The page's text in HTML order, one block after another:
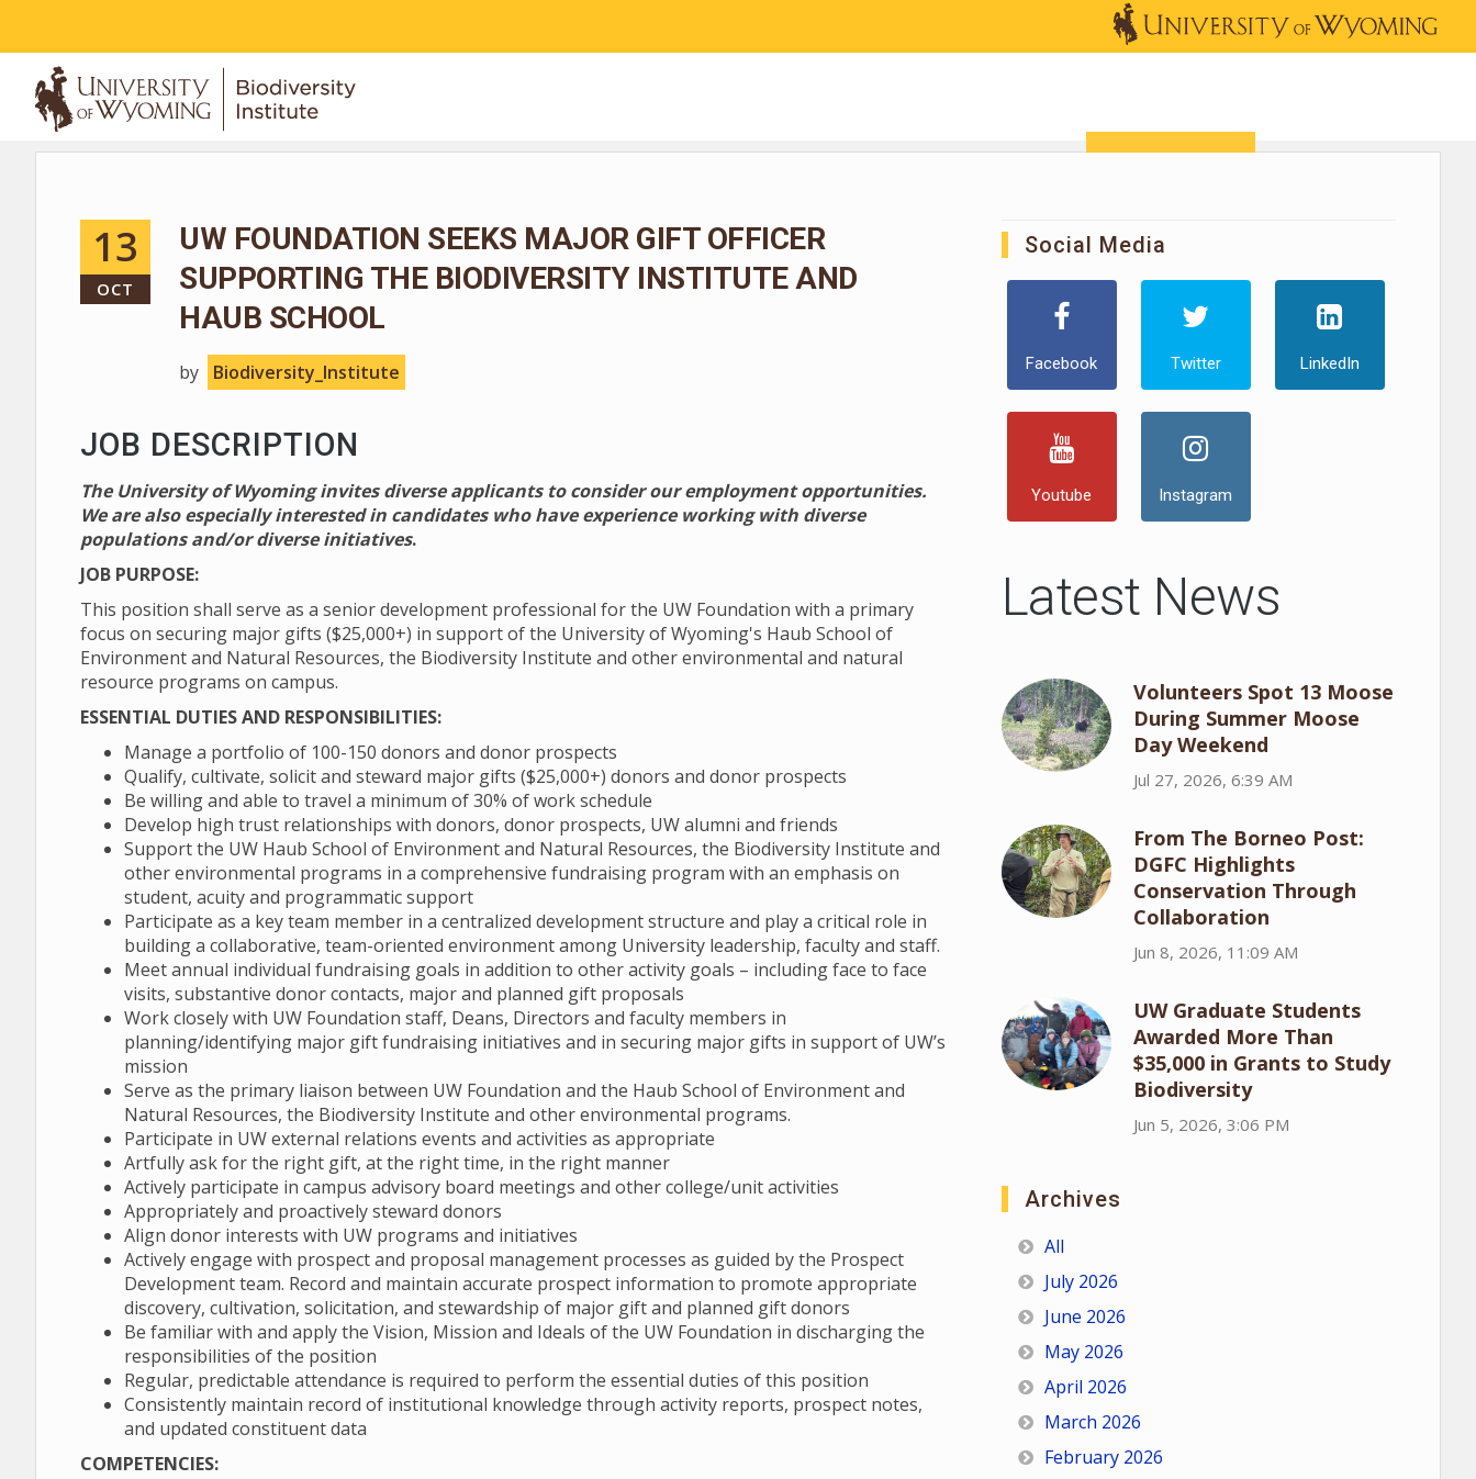
13
OCT
UW FOUNDATION SEEKS MAJOR GIFT OFFICER
SUPPORTING THE BIODIVERSITY INSTITUTE AND
HAUB SCHOOL
by Biodiversity_Institute
JOB DESCRIPTION
The University of Wyoming invites diverse applicants to consider our employment opportunities.
We are also especially interested in candidates who have experience working with diverse
populations and/or diverse initiatives.
JOB PURPOSE:
This position shall serve as a senior development professional for the UW Foundation with a primary
focus on securing major gifts ($25,000+) in support of the University of Wyoming's Haub School of
Environment and Natural Resources, the Biodiversity Institute and other environmental and natural
resource programs on campus.
ESSENTIAL DUTIES AND RESPONSIBILITIES:
Manage a portfolio of 100-150 donors and donor prospects
Qualify, cultivate, solicit and steward major gifts ($25,000+) donors and donor prospects
Be willing and able to travel a minimum of 30% of work schedule
Develop high trust relationships with donors, donor prospects, UW alumni and friends
Support the UW Haub School of Environment and Natural Resources, the Biodiversity Institute and
other environmental programs in a comprehensive fundraising program with an emphasis on
student, acuity and programmatic support
Participate as a key team member in a centralized development structure and play a critical role in
building a collaborative, team-oriented environment among University leadership, faculty and staff.
Meet annual individual fundraising goals in addition to other activity goals – including face to face
visits, substantive donor contacts, major and planned gift proposals
Work closely with UW Foundation staff, Deans, Directors and faculty members in
planning/identifying major gift fundraising initiatives and in securing major gifts in support of UW’s
mission
Serve as the primary liaison between UW Foundation and the Haub School of Environment and
Natural Resources, the Biodiversity Institute and other environmental programs.
Participate in UW external relations events and activities as appropriate
Artfully ask for the right gift, at the right time, in the right manner
Actively participate in campus advisory board meetings and other college/unit activities
Appropriately and proactively steward donors
Align donor interests with UW programs and initiatives
Actively engage with prospect and proposal management processes as guided by the Prospect
Development team. Record and maintain accurate prospect information to promote appropriate
discovery, cultivation, solicitation, and stewardship of major gift and planned gift donors
Be familiar with and apply the Vision, Mission and Ideals of the UW Foundation in discharging the
responsibilities of the position
Regular, predictable attendance is required to perform the essential duties of this position
Consistently maintain record of institutional knowledge through activity reports, prospect notes,
and updated constituent data
COMPETENCIES:
Social Media
Facebook Twitter LinkedIn
Youtube Instagram
Latest News
Volunteers Spot 13 Moose
During Summer Moose
Day Weekend
Jul 27, 2026, 6:39 AM
From The Borneo Post:
DGFC Highlights
Conservation Through
Collaboration
Jun 8, 2026, 11:09 AM
UW Graduate Students
Awarded More Than
$35,000 in Grants to Study
Biodiversity
Jun 5, 2026, 3:06 PM
Archives
All
July 2026
June 2026
May 2026
April 2026
March 2026
February 2026